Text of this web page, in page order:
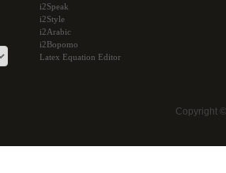
i2Speak
i2Style
i2Arabic
i2Bopomo
Latex Equation Editor
Copyright